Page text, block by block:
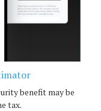
benefit may be
tax.